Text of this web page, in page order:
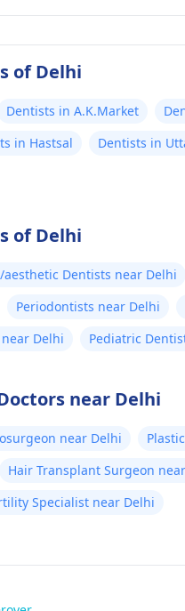
of Delhi
Dentists in A.K.Market
in Hastsal Dentists in
of Delhi
aesthetic Dentists near Delhi
Periodontists near Delhi
Delhi
Pediatric
near Delhi
near Delhi
Hair Transplant Surgeon
Specialist near Delhi